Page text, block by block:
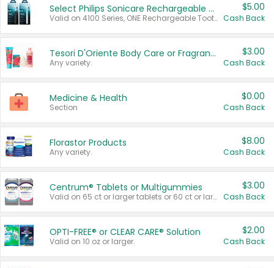
Select Philips Sonicare Rechargeable Toothbrushes
Valid on 4100 Series, ONE Rechargeable Toothbrush, 2100 Series or Sonicare for Kids Pets.
$5.00
Cash Back
Tesori D'Oriente Body Care or Fragrance
Any variety.
$3.00
Cash Back
Medicine & Health
Section
$0.00
Cash Back
Florastor Products
Any variety.
$8.00
Cash Back
Centrum® Tablets or Multigummies
Valid on 65 ct or larger tablets or 60 ct or larger Multigummies.
$3.00
Cash Back
OPTI-FREE® or CLEAR CARE® Solution
Valid on 10 oz or larger.
$2.00
Cash Back